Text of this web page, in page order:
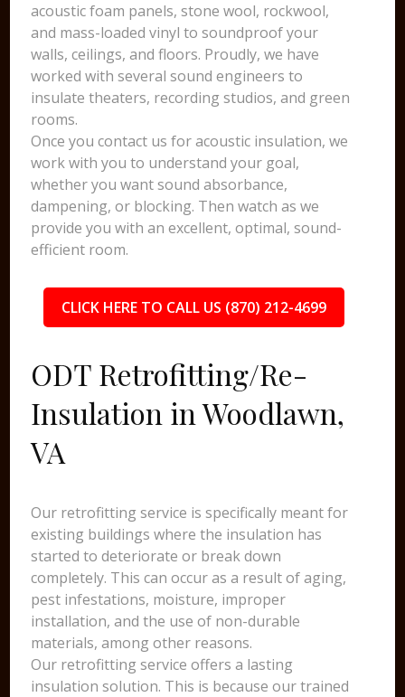
acoustic foam panels, stone wool, rockwool,
and mass-loaded vinyl to soundproof your
walls, ceilings, and floors. Proudly, we have
worked with several sound engineers to
insulate theaters, recording studios, and green
rooms.
Once you contact us for acoustic insulation, we
work with you to understand your goal,
whether you want sound absorbance,
dampening, or blocking. Then watch as we
provide you with an excellent, optimal, sound-
efficient room.
CLICK HERE TO CALL US (870) 212-4699
ODT Retrofitting/Re-
Insulation in Woodlawn,
VA
Our retrofitting service is specifically meant for
existing buildings where the insulation has
started to deteriorate or break down
completely. This can occur as a result of aging,
pest infestations, moisture, improper
installation, and the use of non-durable
materials, among other reasons.
Our retrofitting service offers a lasting
insulation solution. This is because our trained